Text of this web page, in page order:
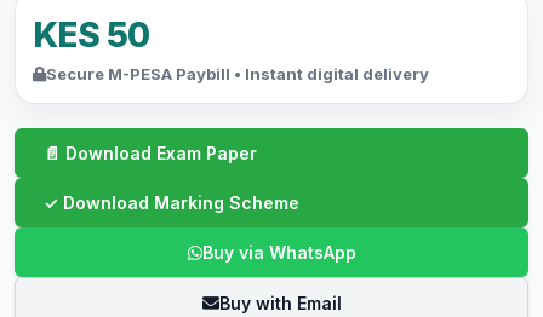
KES 50
Secure M-PESA Paybill • Instant digital delivery
Buy via WhatsApp
Buy with Email